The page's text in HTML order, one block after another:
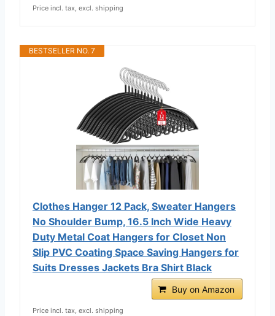
Price incl. tax, excl. shipping
BESTSELLER NO. 7
Clothes Hanger 12 Pack, Sweater Hangers
No Shoulder Bump, 16.5 Inch Wide Heavy
Duty Metal Coat Hangers for Closet Non
Slip PVC Coating Space Saving Hangers for
Suits Dresses Jackets Bra Shirt Black
Buy on Amazon
Price incl. tax, excl. shipping